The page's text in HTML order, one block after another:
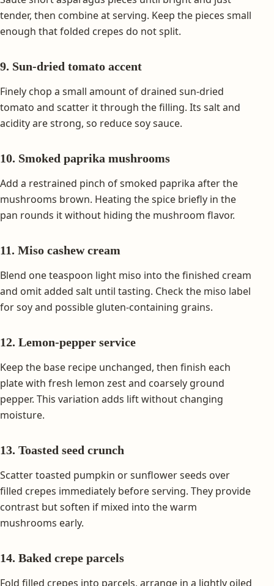
tender, then combine at serving. Keep the pieces small
enough that folded crepes do not split.
9. Sun-dried tomato accent
Finely chop a small amount of drained sun-dried
tomato and scatter it through the filling. Its salt and
acidity are strong, so reduce soy sauce.
10. Smoked paprika mushrooms
Add a restrained pinch of smoked paprika after the
mushrooms brown. Heating the spice briefly in the
pan rounds it without hiding the mushroom flavor.
11. Miso cashew cream
Blend one teaspoon light miso into the finished cream
and omit added salt until tasting. Check the miso label
for soy and possible gluten-containing grains.
12. Lemon-pepper service
Keep the base recipe unchanged, then finish each
plate with fresh lemon zest and coarsely ground
pepper. This variation adds lift without changing
moisture.
13. Toasted seed crunch
Scatter toasted pumpkin or sunflower seeds over
filled crepes immediately before serving. They provide
contrast but soften if mixed into the warm
mushrooms early.
14. Baked crepe parcels
Fold filled crepes into parcels, arrange in a lightly oiled